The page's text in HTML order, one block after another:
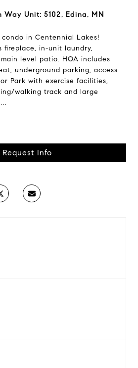
Way Unit: 5102, Edina, MN
in Centennial Lakes!
fireplace, in-unit laundry,
level patio. HOA includes
underground parking, access
Park with exercise facilities,
walking track and large
Request Info